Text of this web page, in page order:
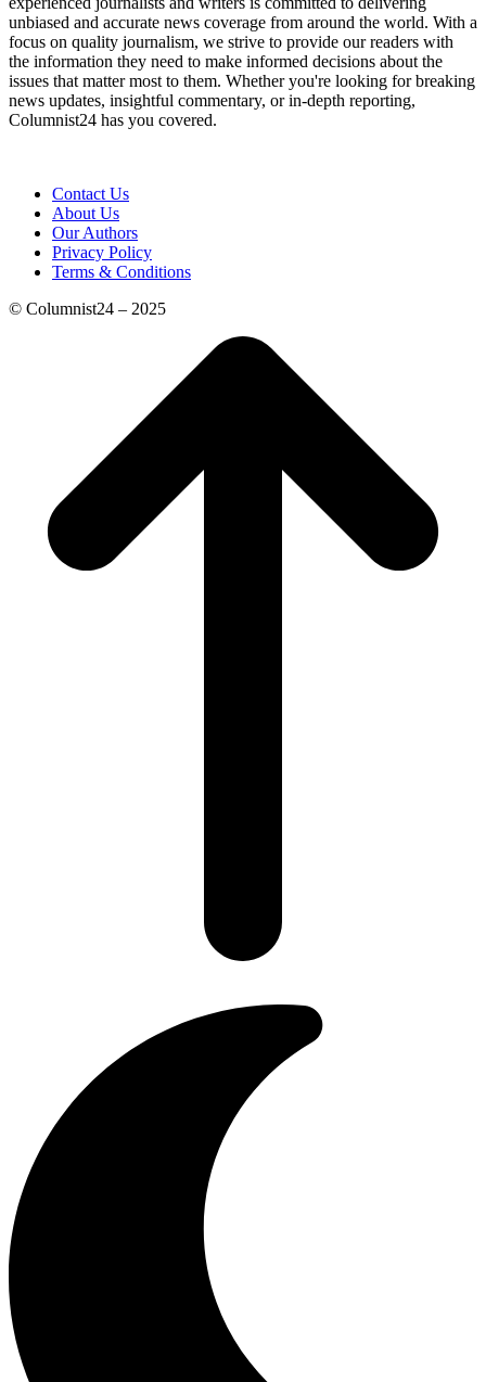
unbiased and accurate news coverage from around the world. With a
focus on quality journalism, we strive to provide our readers with
the information they need to make informed decisions about the
issues that matter most to them. Whether you're looking for breaking
news updates, insightful commentary, or in-depth reporting,
Columnist24 has you covered.
Contact Us
About Us
Our Authors
Privacy Policy
Terms & Conditions
© Columnist24 – 2025